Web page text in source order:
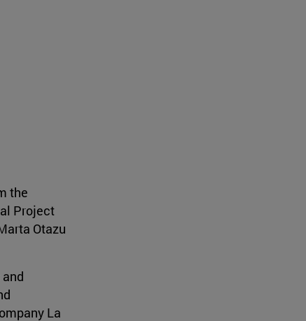
the
Project
Otazu
La